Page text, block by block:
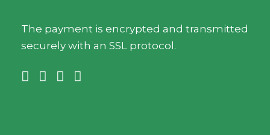
The payment is encrypted and transmitted
securely with an SSL protocol.